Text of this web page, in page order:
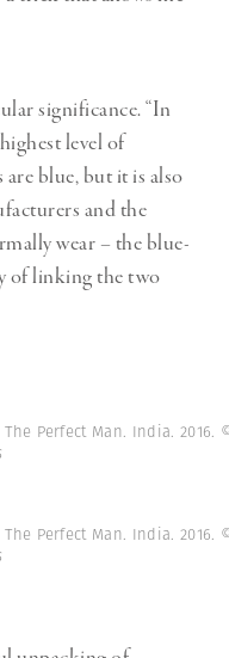
significance. “In
level of
blue, but it is also
and the
wear – the blue-
of linking the two
Perfect Man. India. 2016.
Perfect Man. India. 2016.